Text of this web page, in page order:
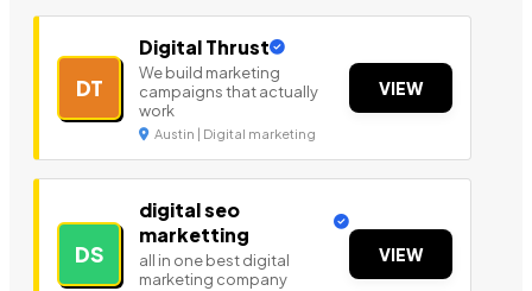
DT
Digital Thrust
We build marketing
campaigns that actually
work
Austin | Digital marketing
VIEW
DS
digital seo
marketting
all in one best digital
marketing company
VIEW